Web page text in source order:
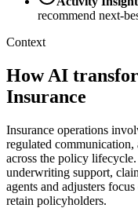
recommend next-
Context
How AI
Insurance
Insurance operations
regulated
across the policy
underwriting support,
agents and adjusters
retain policyholders.